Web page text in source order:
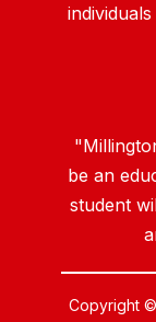
be an
student
Copyright